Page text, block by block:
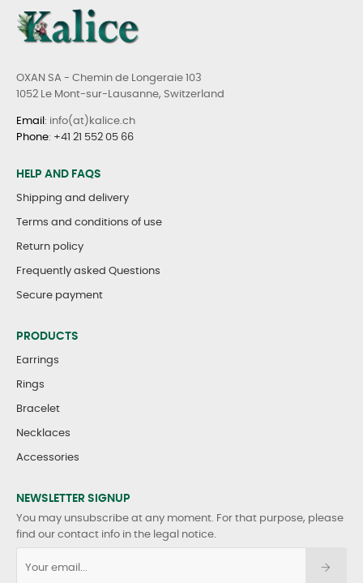
OXAN SA - Chemin de Longeraie 103
1052 Le Mont-sur-Lausanne, Switzerland
Email : info(at)kalice.ch
Phone: +41 21 552 05 66
HELP AND FAQS
Shipping and delivery
Terms and conditions of use
Return policy
Frequently asked Questions
Secure payment
PRODUCTS
Earrings
Rings
Bracelet
Necklaces
Accessories
NEWSLETTER SIGNUP
You may unsubscribe at any moment. For that purpose, please
find our contact info in the legal notice.